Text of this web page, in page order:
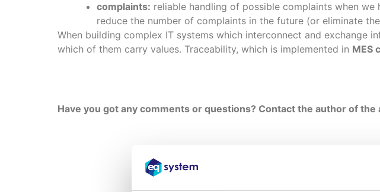
complaints: reliable handling of possible complaints when
reduce the number of complaints in the future (or eliminate
When building complex IT systems which interconnect and exchange
which of them carry values. Traceability, which is implemented in MES
Have you got any comments or questions? Contact the author of the